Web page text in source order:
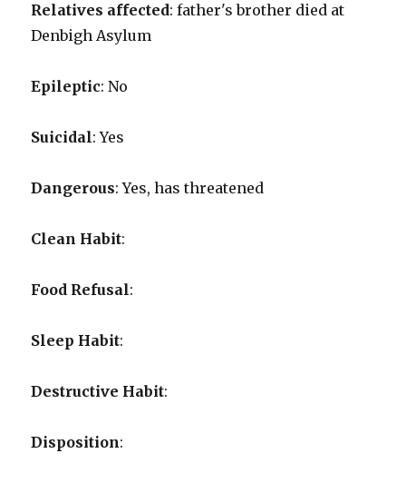
Relatives affected: father's brother died at
Denbigh Asylum
Epileptic: No
Suicidal: Yes
Dangerous: Yes, has threatened
Clean Habit:
Food Refusal:
Sleep Habit:
Destructive Habit:
Disposition: